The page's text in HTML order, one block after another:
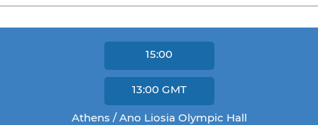
15:00
13:00 GMT
Athens / Ano Liosia Olympic Hall